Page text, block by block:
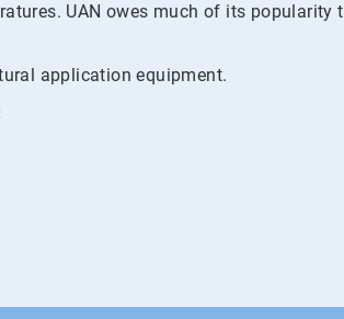
UAN owes much of its
application equipment.